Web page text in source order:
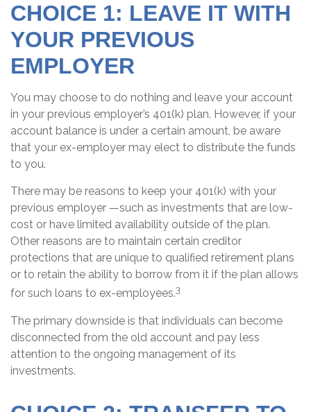
CHOICE 1: LEAVE IT WITH
YOUR PREVIOUS
EMPLOYER
You may choose to do nothing and leave your account
in your previous employer’s 401(k) plan. However, if your
account balance is under a certain amount, be aware
that your ex-employer may elect to distribute the funds
to you.
There may be reasons to keep your 401(k) with your
previous employer —such as investments that are low-
cost or have limited availability outside of the plan.
Other reasons are to maintain certain creditor
protections that are unique to qualified retirement plans
or to retain the ability to borrow from it if the plan allows
for such loans to ex-employees.3
The primary downside is that individuals can become
disconnected from the old account and pay less
attention to the ongoing management of its
investments.